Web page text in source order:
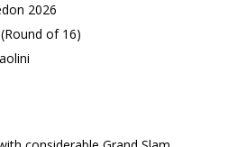
2026
of 16)